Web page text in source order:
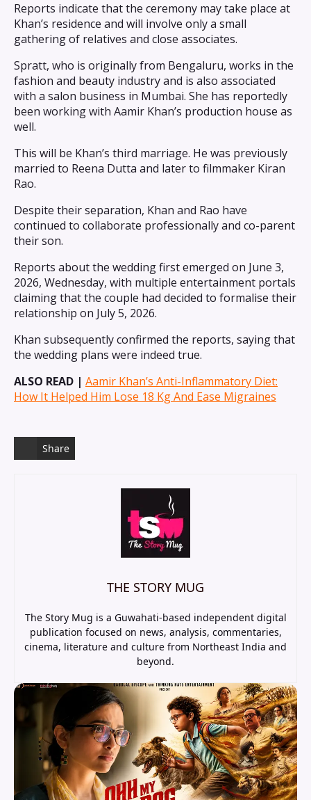
Reports indicate that the ceremony may take place at
Khan’s residence and will involve only a small
gathering of relatives and close associates.
Spratt, who is originally from Bengaluru, works in the
fashion and beauty industry and is also associated
with a salon business in Mumbai. She has reportedly
been working with Aamir Khan’s production house as
well.
This will be Khan’s third marriage. He was previously
married to Reena Dutta and later to filmmaker Kiran
Rao.
Despite their separation, Khan and Rao have
continued to collaborate professionally and co-parent
their son.
Reports about the wedding first emerged on June 3,
2026, Wednesday, with multiple entertainment portals
claiming that the couple had decided to formalise their
relationship on July 5, 2026.
Khan subsequently confirmed the reports, saying that
the wedding plans were indeed true.
ALSO READ | Aamir Khan’s Anti-Inflammatory Diet:
How It Helped Him Lose 18 Kg And Ease Migraines
Share
THE STORY MUG
The Story Mug is a Guwahati-based independent digital
publication focused on news, analysis, commentaries,
cinema, literature and culture from Northeast India and
beyond.